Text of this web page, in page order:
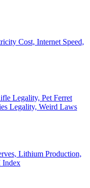
Cost, Internet Speed,
Legality, Pet Ferret
Legality, Weird Laws
Lithium Production,
Index